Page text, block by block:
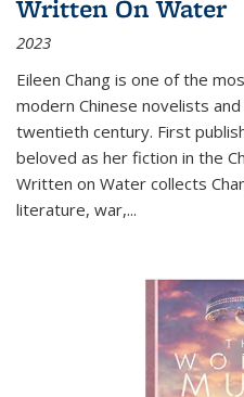
Written On Water
2023
Eileen Chang is one of the
modern Chinese novelists
twentieth century. First
beloved as her fiction in the
Written on Water collects
literature, war,...